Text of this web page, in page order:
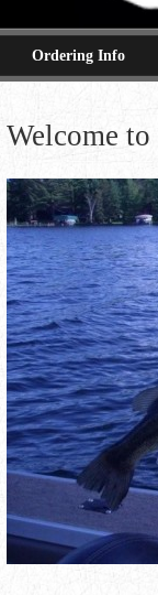
Ordering Info
Welcome